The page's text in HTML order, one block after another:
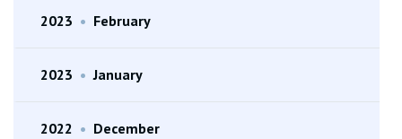
2023 • February
2023 • January
2022 • December